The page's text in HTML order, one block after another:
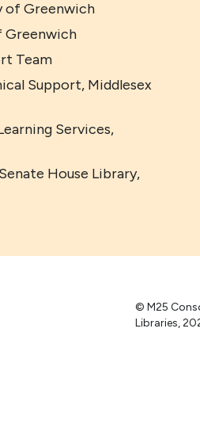
of Greenwich
Greenwich
Team
Support, Middlesex
Services,
House Library,
© M25
Libraries,